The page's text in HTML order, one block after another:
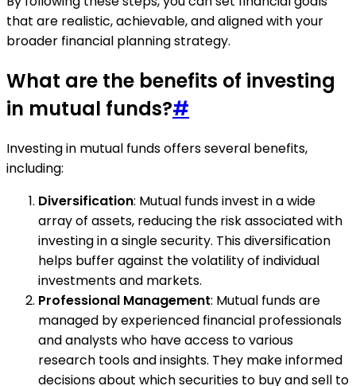
that are realistic, achievable, and aligned with your
broader financial planning strategy.
What are the benefits of investing
in mutual funds?#
Investing in mutual funds offers several benefits,
including:
Diversification: Mutual funds invest in a wide
array of assets, reducing the risk associated with
investing in a single security. This diversification
helps buffer against the volatility of individual
investments and markets.
Professional Management: Mutual funds are
managed by experienced financial professionals
and analysts who have access to various
research tools and insights. They make informed
decisions about which securities to buy and sell to